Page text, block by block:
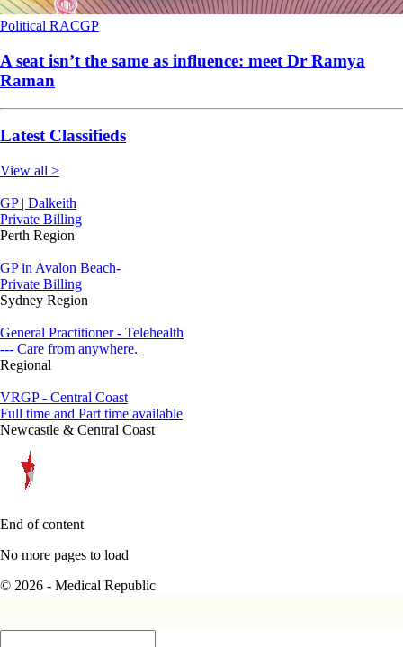
Political RACGP
A seat isn’t the same as influence: meet Dr Ramya
Raman
Latest Classifieds
View all >
GP | Dalkeith
Private Billing
Perth Region
GP in Avalon Beach-
Private Billing
Sydney Region
General Practitioner - Telehealth
--- Care from anywhere.
Regional
VRGP - Central Coast
Full time and Part time available
Newcastle & Central Coast
End of content
No more pages to load
© 2026 - Medical Republic